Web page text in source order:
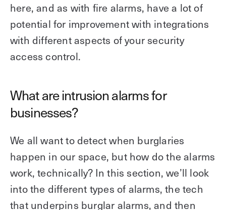
Kisi for Enterprise
Kisi scales with your business
Fitness Unlocked
Join the biggest webinar series for fitness
businesses
here, and as with fire alarms, have a lot of
potential for improvement with integrations
with different aspects of your security
access control.
What are intrusion alarms for
businesses?
We all want to detect when burglaries
happen in our space, but how do the alarms
work, technically? In this section, we’ll look
into the different types of alarms, the tech
that underpins burglar alarms, and then